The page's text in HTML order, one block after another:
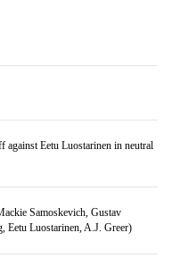
against Eetu Luostarinen in neutral
Samoskevich, Gustav
Eetu Luostarinen, A.J. Greer)